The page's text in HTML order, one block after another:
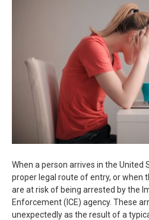
When a person arrives in the
proper legal route of entry, or when
are at risk of being arrested by the
Enforcement (ICE) agency. These
unexpectedly as the result of a